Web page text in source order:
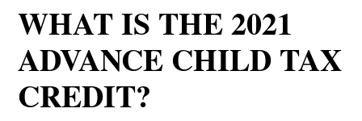
WHAT IS THE 2021
ADVANCE CHILD TAX
CREDIT?